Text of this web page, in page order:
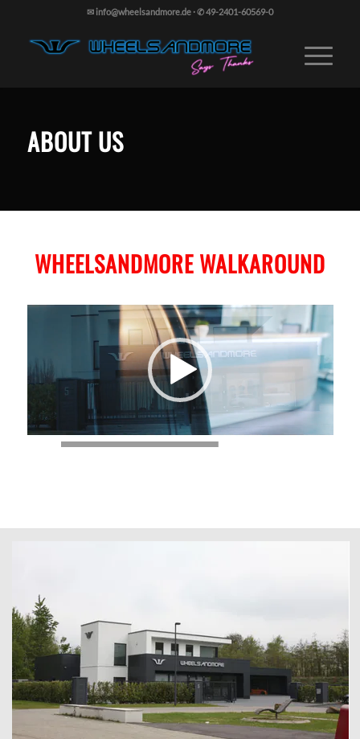
✉ info@wheelsandmore.de·✆ 49-2401-60569-0
ABOUT US
WHEELSANDMORE WALKAROUND